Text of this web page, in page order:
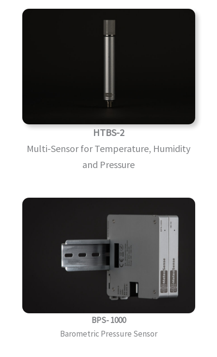
HTBS-2
Multi-Sensor for Temperature, Humidity
and Pressure
BPS- 1000
Barometric Pressure Sensor